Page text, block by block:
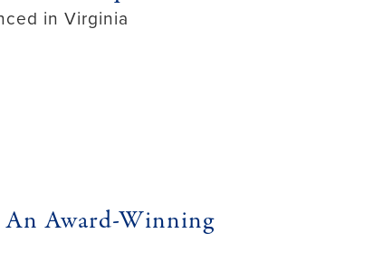
in Virginia
An Award-Winning